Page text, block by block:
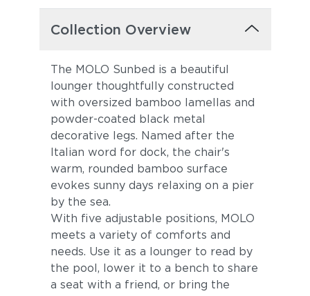
Collection Overview
The MOLO Sunbed is a beautiful
lounger thoughtfully constructed
with oversized bamboo lamellas and
powder-coated black metal
decorative legs. Named after the
Italian word for dock, the chair's
warm, rounded bamboo surface
evokes sunny days relaxing on a pier
by the sea.
With five adjustable positions, MOLO
meets a variety of comforts and
needs. Use it as a lounger to read by
the pool, lower it to a bench to share
a seat with a friend, or bring the